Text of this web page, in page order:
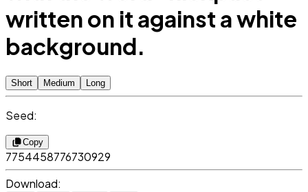
written on it against a white
background.
Short Medium Long
Seed:
Copy
7754458776730929
Download: